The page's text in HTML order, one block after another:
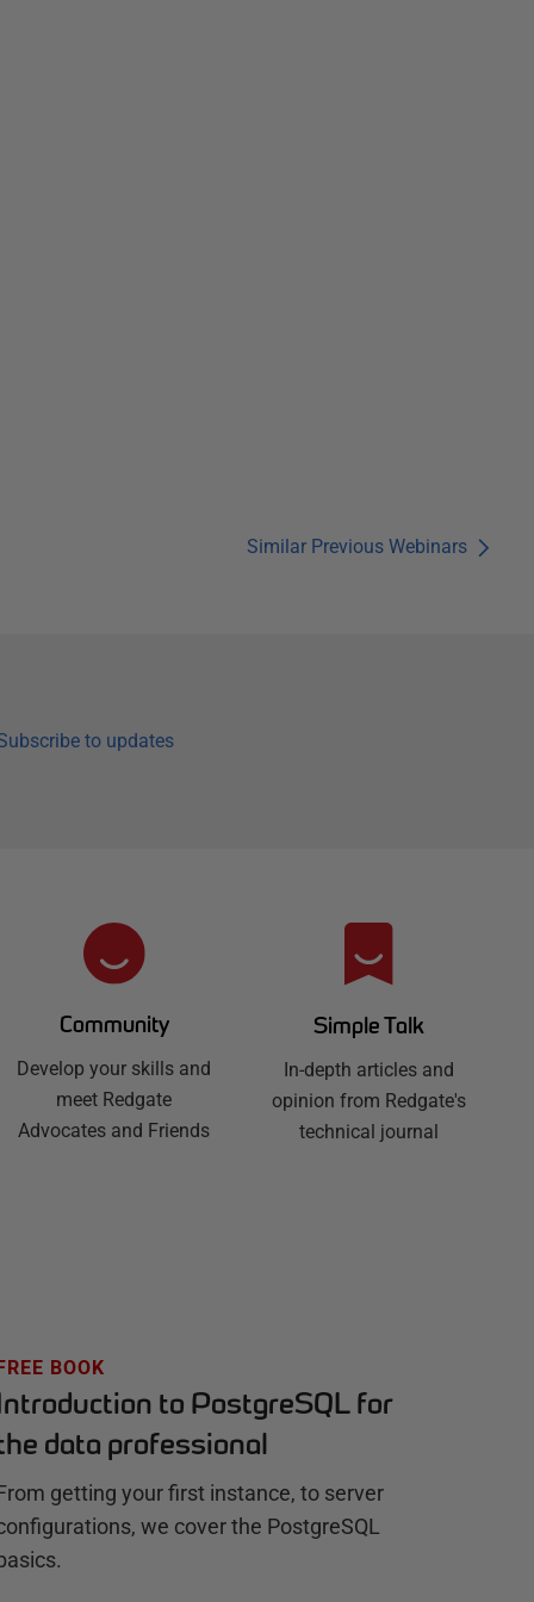
Similar Previous Webinars
to updates
Community
Develop your skills and
meet Redgate
Advocates and Friends
Simple Talk
In-depth articles and
opinion from Redgate's
technical journal
BOOK
to PostgreSQL for
data professional
getting your first instance, to server
we cover the PostgreSQL